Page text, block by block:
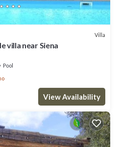
Villa
villa near Siena
Pool
View Availability